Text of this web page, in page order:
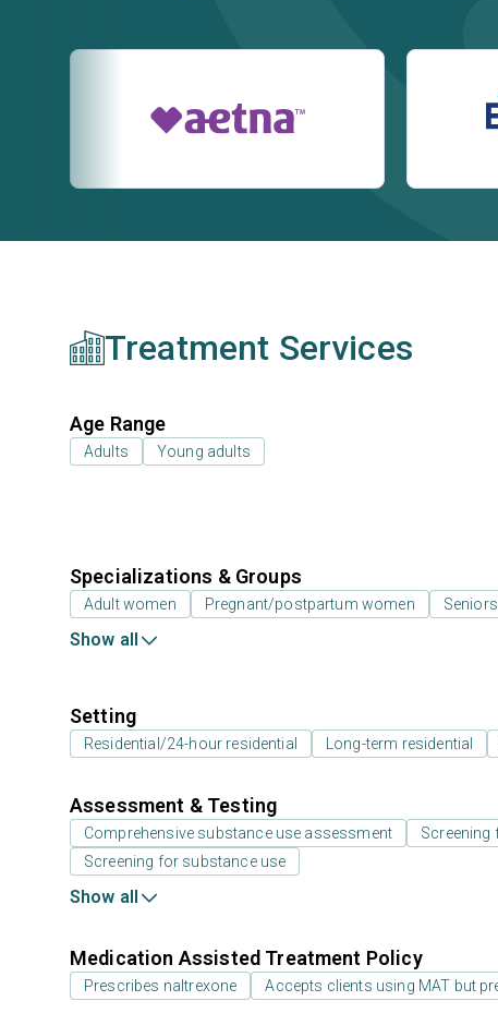
Treatment Services
Age Range
Adults Young adults
Specializations & Groups
Adult women Pregnant/postpartum women
Show all
Setting
Residential/24-hour residential Long-term residential
Assessment & Testing
Comprehensive substance use assessment
Screening for substance use
Show all
Medication Assisted Treatment Policy
Prescribes naltrexone Accepts clients using MAT but